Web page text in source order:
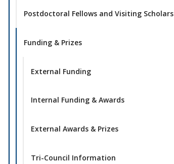
Postdoctoral Fellows and Visiting Scholars
Funding & Prizes
External Funding
Internal Funding & Awards
External Awards & Prizes
Tri-Council Information